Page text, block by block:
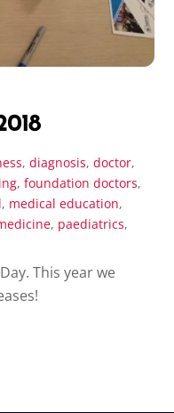
,diagnosis,doctor,
,foundation doctors,
, medical education,
, paediatrics,
This year we